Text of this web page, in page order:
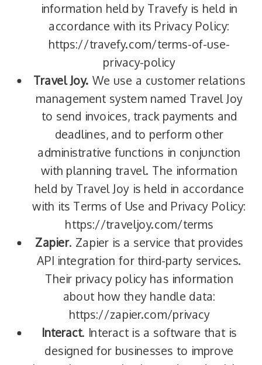
information held by Travefy is held in
accordance with its Privacy Policy:
https://travefy.com/terms-of-use-
privacy-policy
Travel Joy. We use a customer relations
management system named Travel Joy
to send invoices, track payments and
deadlines, and to perform other
administrative functions in conjunction
with planning travel. The information
held by Travel Joy is held in accordance
with its Terms of Use and Privacy Policy:
https://traveljoy.com/terms
Zapier. Zapier is a service that provides
API integration for third-party services.
Their privacy policy has information
about how they handle data:
https://zapier.com/privacy
Interact. Interact is a software that is
designed for businesses to improve